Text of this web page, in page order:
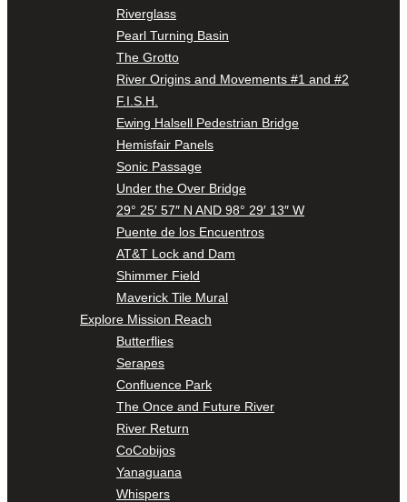
Riverglass
Pearl Turning Basin
The Grotto
River Origins and Movements #1 and #2
F.I.S.H.
Ewing Halsell Pedestrian Bridge
Hemisfair Panels
Sonic Passage
Under the Over Bridge
29° 25′ 57″ N AND 98° 29′ 13″ W
Puente de los Encuentros
AT&T Lock and Dam
Shimmer Field
Maverick Tile Mural
Explore Mission Reach
Butterflies
Serapes
Confluence Park
The Once and Future River
River Return
CoCobijos
Yanaguana
Whispers